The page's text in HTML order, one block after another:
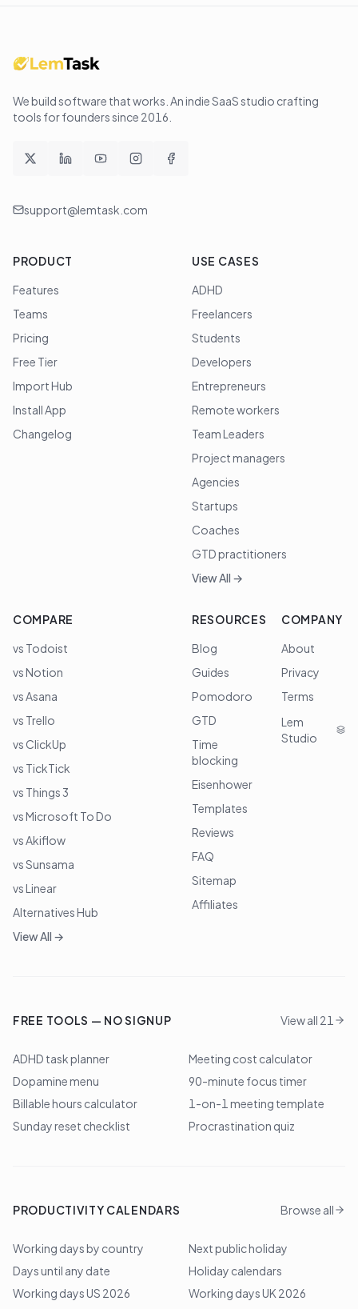
We build software that works . An indie SaaS studio crafting
tools for founders since 2016
support@lemtask.com
PRODUCT
Features
Teams
Pricing
Free Tier
Import Hub
Install App
Changelog
USE CASES
ADHD
Freelancers
Students
Developers
Entrepreneurs
Remote workers
Team Leaders
Project managers
Agencies
Startups
Coaches
GTD practitioners
View All →
COMPARE
vs Todoist
vs Notion
vs Asana
vs Trello
vs ClickUp
vs TickTick
vs Things 3
vs Microsoft To Do
vs Akiflow
vs Sunsama
vs Linear
Alternatives Hub
View All →
RESOURCES
Blog
Guides
Pomodoro
GTD
Time
blocking
Eisenhower
Templates
Reviews
FAQ
Sitemap
Affiliates
COMPANY
About
Privacy
Terms
Lem
Studio
FREE TOOLS — NO SIGNUP View all 21
ADHD task planner
Meeting cost calculator
Dopamine menu
90-minute focus timer
Billable hours calculator
1-on-1 meeting template
Sunday reset checklist
Procrastination quiz
PRODUCTIVITY CALENDARS Browse all
Working days by country
Next public holiday
Days until any date
Holiday calendars
Working days US 2026
Working days UK 2026